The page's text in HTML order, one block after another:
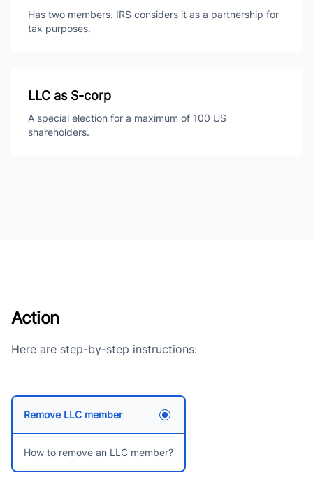
Has two members. IRS considers it as a partnership for
tax purposes.
LLC as S-corp
A special election for a maximum of 100 US
shareholders.
Action
Here are step-by-step instructions:
Remove LLC member
How to remove an LLC member?